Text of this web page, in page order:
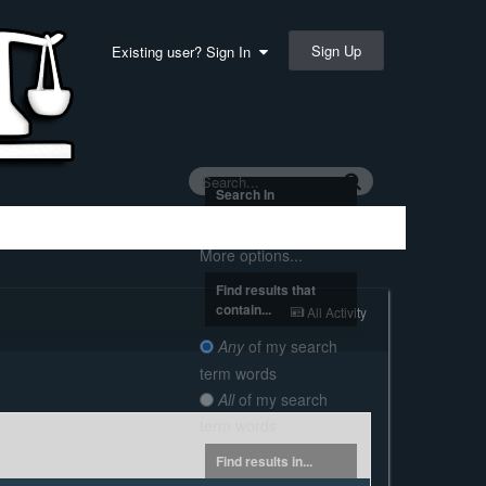
Existing user? Sign In Sign Up
Search In
More options...
Find results that
contain...
Anyof my search
term words
Allof my search
Find results in...
All Activity